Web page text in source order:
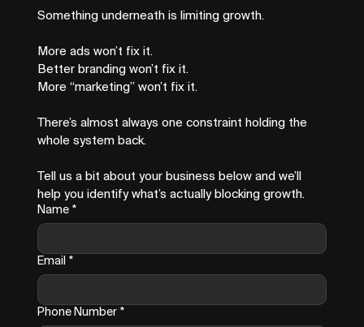
Something underneath is limiting growth.
More ads won’t fix it.
Better branding won’t fix it.
More “marketing” won’t fix it.
There’s almost always one constraint holding the
whole system back.
Tell us a bit about your business below and we’ll
help you identify what’s actually blocking growth.
Name *
Email *
Phone Number *